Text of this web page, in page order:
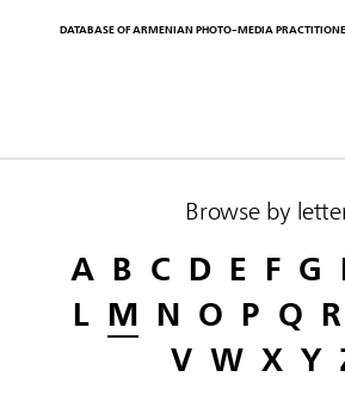
DATABASE OF ARMENIAN PHOTO-MEDIA
Browse by
A B C D E F G
L M N O P Q R
V W X Y